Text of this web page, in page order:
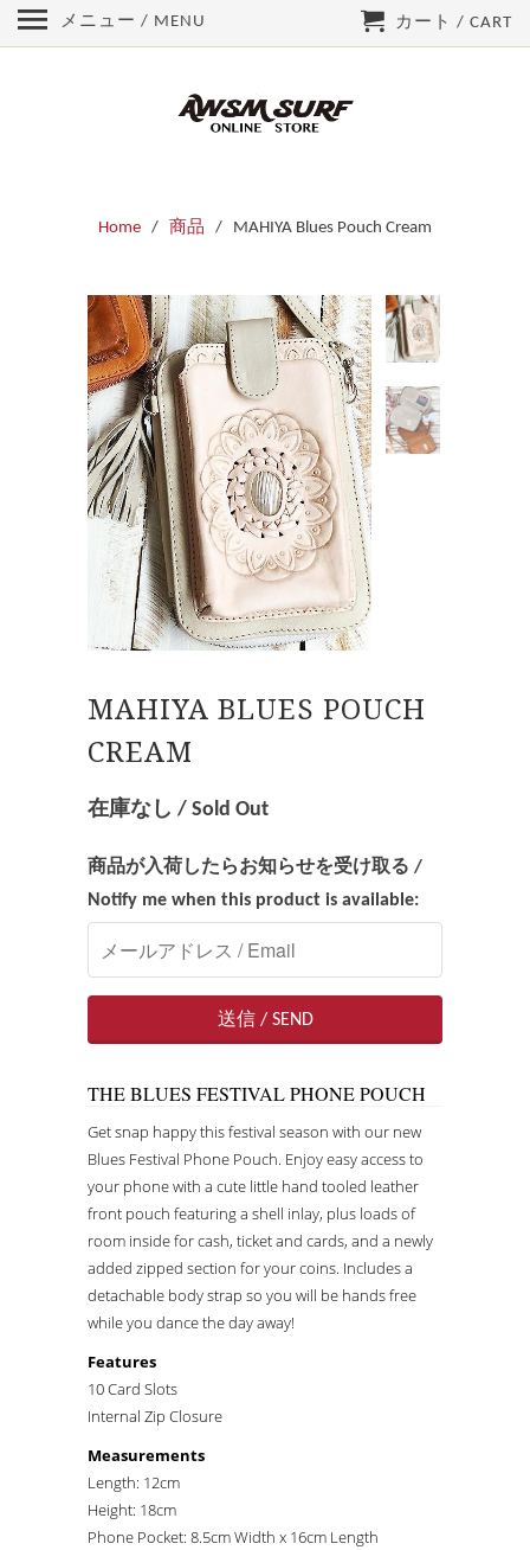
Home / 商品 / MAHIYA Blues Pouch Cream
MAHIYA BLUES POUCH
CREAM
在庫なし / Sold Out
商品が入荷したらお知らせを受け取る /
Notify me when this product is available:
THE BLUES FESTIVAL PHONE POUCH
Get snap happy this festival season with our new
Blues Festival Phone Pouch. Enjoy easy access to
your phone with a cute little hand tooled leather
front pouch featuring a shell inlay, plus loads of
room inside for cash, ticket and cards, and a newly
added zipped section for your coins. Includes a
detachable body strap so you will be hands free
while you dance the day away!
Features
10 Card Slots
Internal Zip Closure
Measurements
Length: 12cm
Height: 18cm
Phone Pocket: 8.5cm Width x 16cm Length
メニュー / MENU カート / CART